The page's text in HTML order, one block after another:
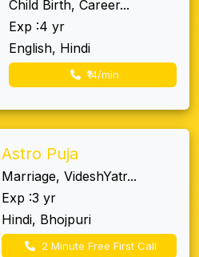
Child Birth, Career...
Exp :4 yr
English, Hindi
₹14/min
Astro Puja
Marriage, VideshYatr...
Exp :3 yr
Hindi, Bhojpuri
2 Minute Free First Call